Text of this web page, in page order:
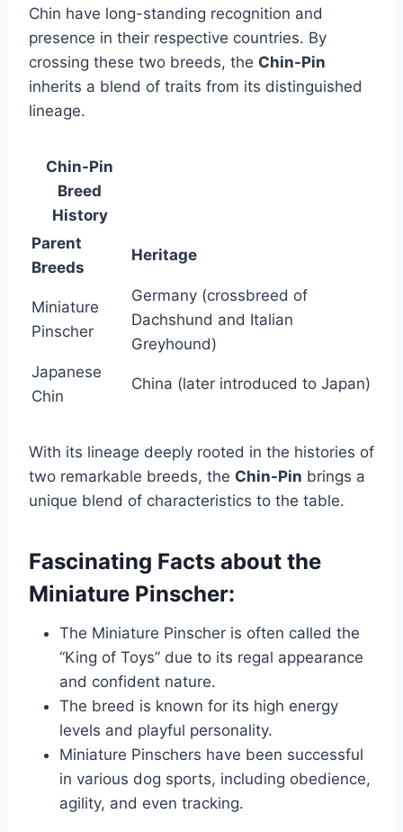
Chin have long-standing recognition and
presence in their respective countries. By
crossing these two breeds, the Chin-Pin
inherits a blend of traits from its distinguished
lineage.
Chin-Pin
Breed
History
Parent
Breeds
Heritage
Miniature
Pinscher
Germany (crossbreed of
Dachshund and Italian
Greyhound)
Japanese
Chin
China (later introduced to Japan)
With its lineage deeply rooted in the histories of
two remarkable breeds, the Chin-Pin brings a
unique blend of characteristics to the table.
Fascinating Facts about the
Miniature Pinscher:
The Miniature Pinscher is often called the
“King of Toys” due to its regal appearance
and confident nature.
The breed is known for its high energy
levels and playful personality.
Miniature Pinschers have been successful
in various dog sports, including obedience,
agility, and even tracking.